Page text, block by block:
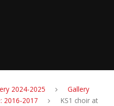
2024-2025
Gallery
2016-2017
KS1 choir at